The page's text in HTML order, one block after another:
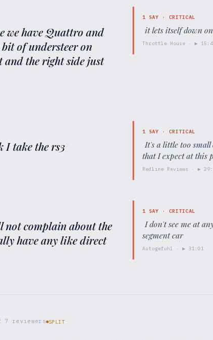
we have Quattro and
of understeer on
the right side just
1 SAY · CRITICAL
"it lets itself down
Throttle House · ▶
I take the rs3"
1 SAY · CRITICAL
"It's a little too
that I expect at this
Redline Reviews · ▶
not complain about the
have any like direct
1 SAY · CRITICAL
"I don't see me at
segment car"
Autogefuhl · ▶ 31:01
7 reviewers SPLIT